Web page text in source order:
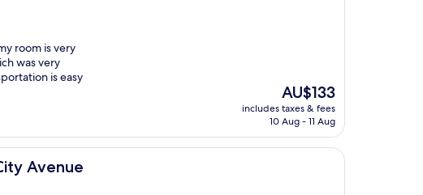
room is very
was very
is easy
The
price
is
AU$133
includes taxes & fees
10 Aug - 11 Aug
Avenue